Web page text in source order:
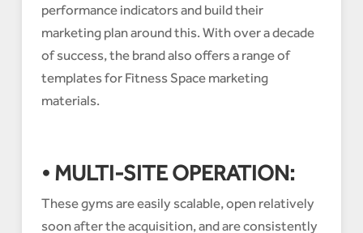
performance indicators and build their
marketing plan around this. With over a decade
of success, the brand also offers a range of
templates for Fitness Space marketing
materials.
• MULTI-SITE OPERATION:
These gyms are easily scalable, open relatively
soon after the acquisition, and are consistently